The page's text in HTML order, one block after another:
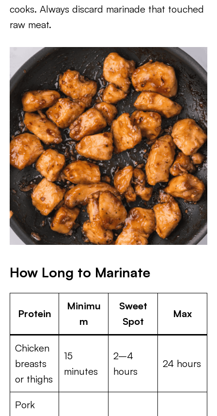
cooks. Always discard marinade that touched
raw meat.
How Long to Marinate
Protein
Minimu
m
Sweet
Spot
Max
Chicken
breasts
or thighs
15
minutes
2–4
hours
24 hours
Pork